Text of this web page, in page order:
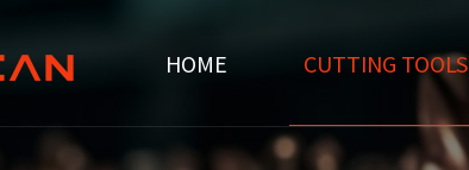
HOME CUTTING TOOLS